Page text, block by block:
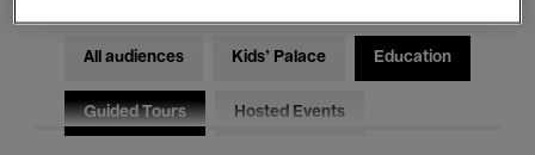
All audiences Kids’ Palace Education
Guided Tours Hosted Events